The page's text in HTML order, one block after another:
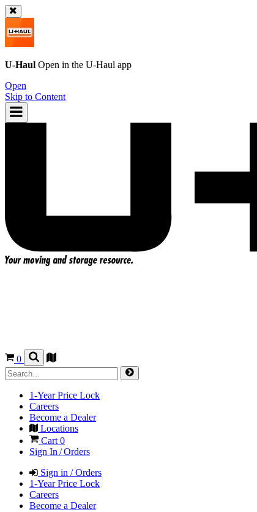
U-Haul Open in the U-Haul app
Open
Skip to Content
0
1-Year Price Lock
Careers
Become a Dealer
Locations
Cart0
Sign In / Orders
Sign in / Orders
1-Year Price Lock
Careers
Become a Dealer